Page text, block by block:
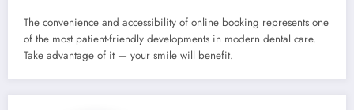
The convenience and accessibility of online booking represents one
of the most patient-friendly developments in modern dental care.
Take advantage of it — your smile will benefit.